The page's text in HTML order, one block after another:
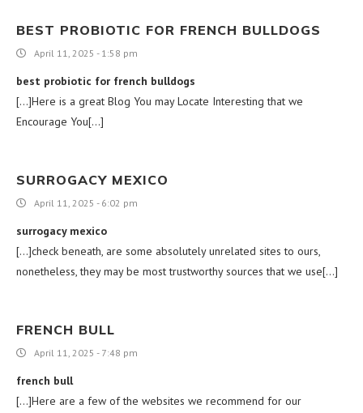
BEST PROBIOTIC FOR FRENCH BULLDOGS
April 11, 2025 - 1:58 pm
best probiotic for french bulldogs
[…]Here is a great Blog You may Locate Interesting that we
Encourage You[…]
SURROGACY MEXICO
April 11, 2025 - 6:02 pm
surrogacy mexico
[…]check beneath, are some absolutely unrelated sites to ours,
nonetheless, they may be most trustworthy sources that we use[…]
FRENCH BULL
April 11, 2025 - 7:48 pm
french bull
[…]Here are a few of the websites we recommend for our